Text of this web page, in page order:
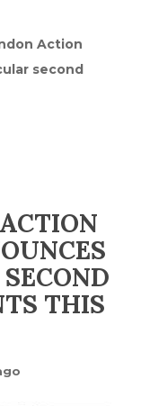
Action
second
THIS